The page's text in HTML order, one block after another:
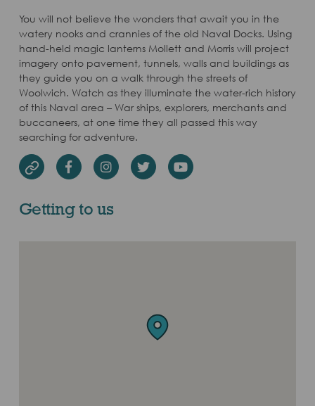
You will not believe the wonders that await you in the
watery nooks and crannies of the old Naval Docks. Using
hand-held magic lanterns Mollett and Morris will project
imagery onto pavement, tunnels, walls and buildings as
they guide you on a walk through the streets of
Woolwich. Watch as they illuminate the water-rich history
of this Naval area – War ships, explorers, merchants and
buccaneers, at one time they all passed this way
searching for adventure.
FacebookInstagramTwitterYoutube
Getting to us